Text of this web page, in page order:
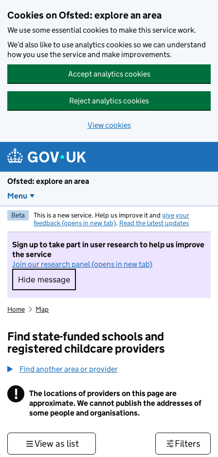
Cookies on Ofsted: explore an area
We use some essential cookies to make this service work.
We’d also like to use analytics cookies so we can understand
how you use the service and make improvements.
Accept analytics cookies
Reject analytics cookies
View cookies
Ofsted: explore an area
Menu
Beta This is a new service. Help us improve it and give your
feedback (opens in new tab). Read the latest updates
Sign up to take part in user research to help us improve
the service
Join our research panel (opens in new tab)
Hide message
Hide message. I do not want to take part in
Home Map
Find state-funded schools and
registered childcare providers
Find another area or provider
! Information
The locations of providers on this page are
approximate. We cannot publish the addresses of
some people and organisations.
View as list Filters